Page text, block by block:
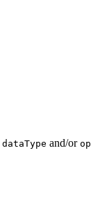
dataType and/or